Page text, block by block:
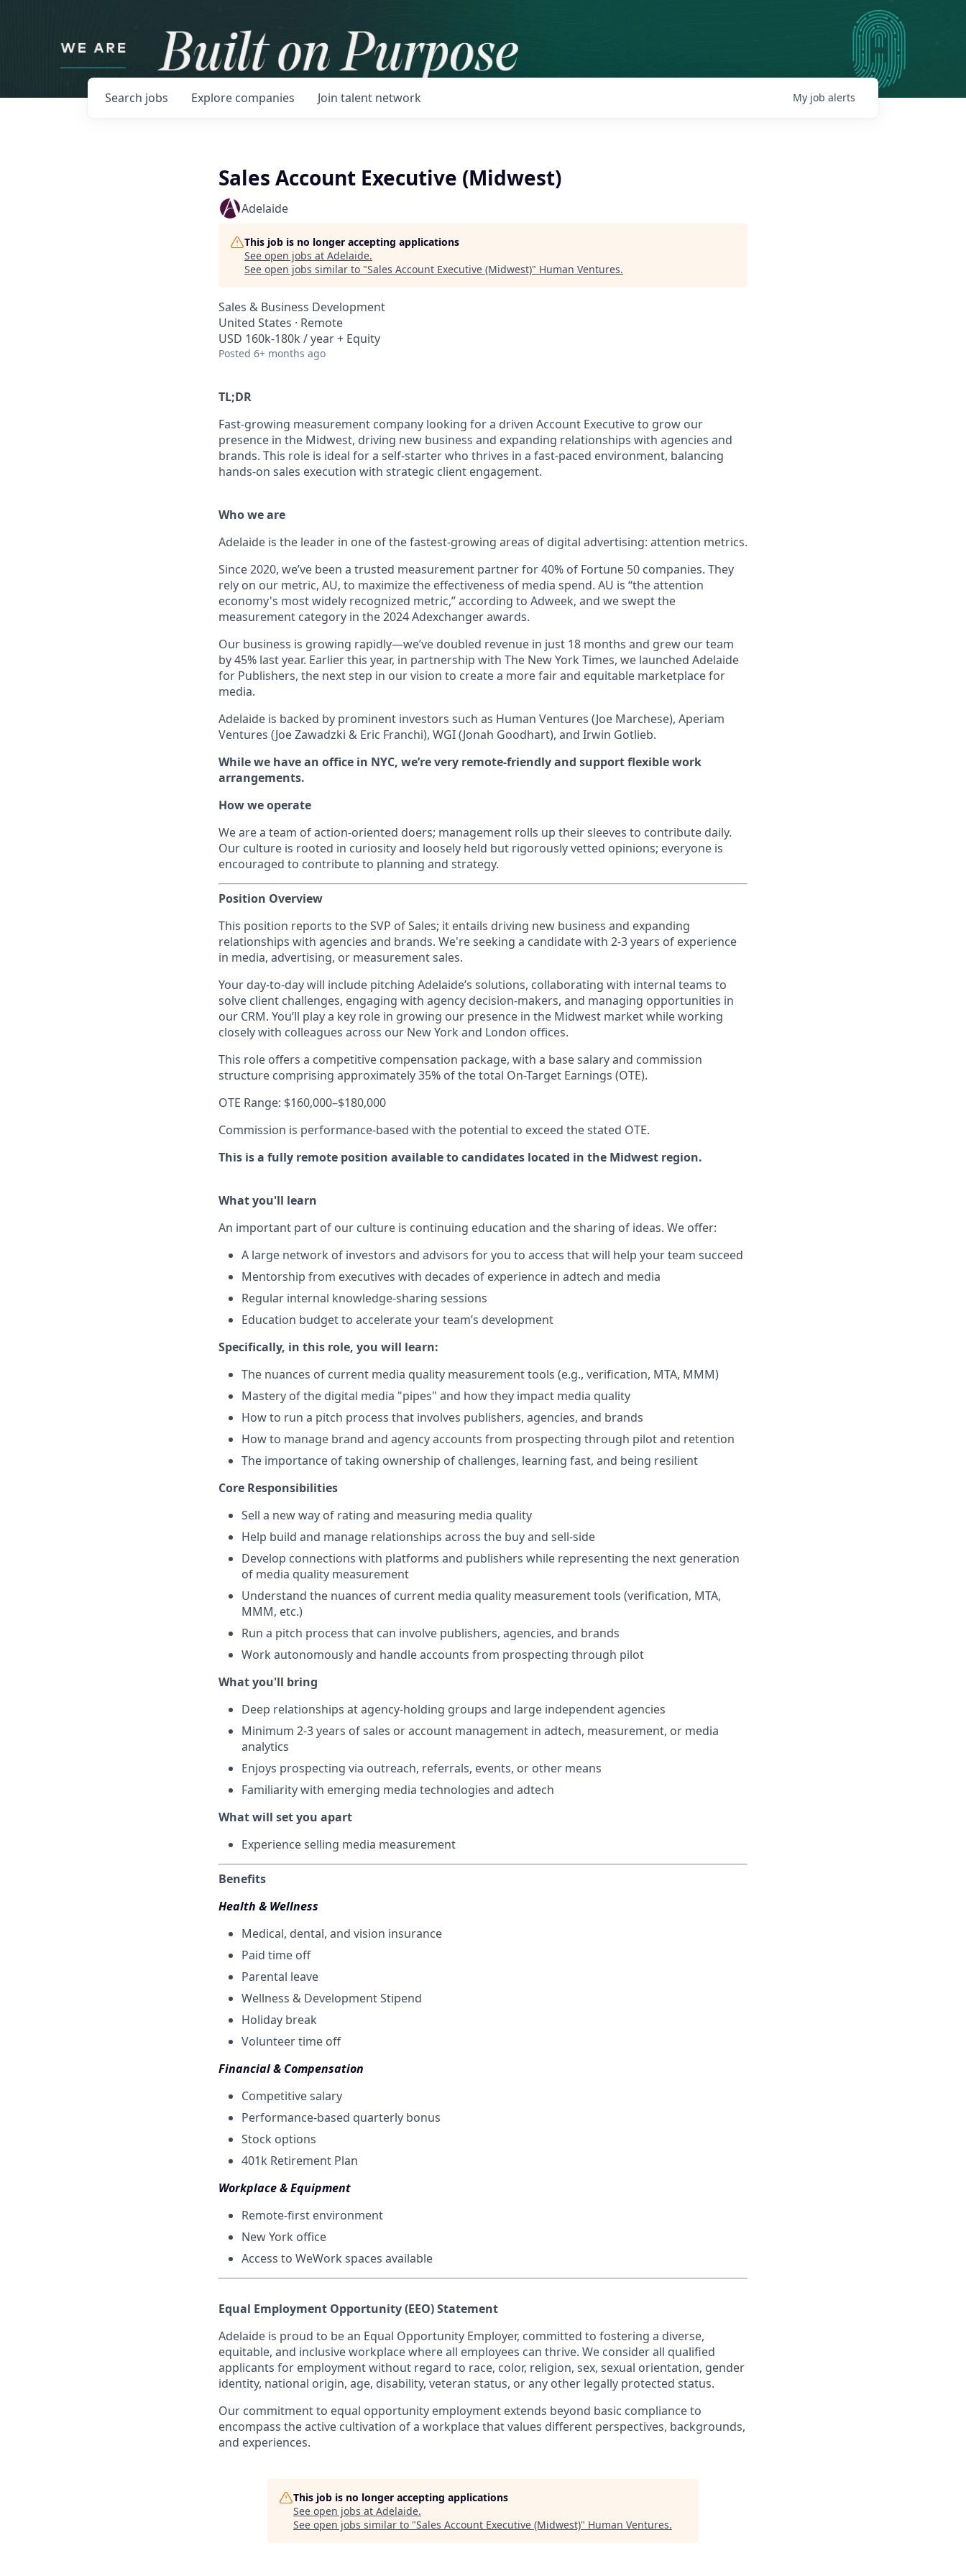
Search jobs Explore companies Join talent network My job alerts
Sales Account Executive (Midwest)
Adelaide
This job is no longer accepting applications
See open jobs at Adelaide.
See open jobs similar to "Sales Account Executive (Midwest)" Human Ventures.
Sales & Business Development
United States · Remote
USD 160k-180k / year + Equity
Posted 6+ months ago
TL;DR
Fast-growing measurement company looking for a driven Account Executive to grow our
presence in the Midwest, driving new business and expanding relationships with agencies and
brands. This role is ideal for a self-starter who thrives in a fast-paced environment, balancing
hands-on sales execution with strategic client engagement.
Who we are
Adelaide is the leader in one of the fastest-growing areas of digital advertising: attention metrics.
Since 2020, we’ve been a trusted measurement partner for 40% of Fortune 50 companies. They
rely on our metric, AU, to maximize the effectiveness of media spend. AU is “the attention
economy's most widely recognized metric,” according to Adweek, and we swept the
measurement category in the 2024 Adexchanger awards.
Our business is growing rapidly—we’ve doubled revenue in just 18 months and grew our team
by 45% last year. Earlier this year, in partnership with The New York Times, we launched Adelaide
for Publishers, the next step in our vision to create a more fair and equitable marketplace for
media.
Adelaide is backed by prominent investors such as Human Ventures (Joe Marchese), Aperiam
Ventures (Joe Zawadzki & Eric Franchi), WGI (Jonah Goodhart), and Irwin Gotlieb.
While we have an office in NYC, we’re very remote-friendly and support flexible work
arrangements.
How we operate
We are a team of action-oriented doers; management rolls up their sleeves to contribute daily.
Our culture is rooted in curiosity and loosely held but rigorously vetted opinions; everyone is
encouraged to contribute to planning and strategy.
Position Overview
This position reports to the SVP of Sales; it entails driving new business and expanding
relationships with agencies and brands. We're seeking a candidate with 2-3 years of experience
in media, advertising, or measurement sales.
Your day-to-day will include pitching Adelaide’s solutions, collaborating with internal teams to
solve client challenges, engaging with agency decision-makers, and managing opportunities in
our CRM. You’ll play a key role in growing our presence in the Midwest market while working
closely with colleagues across our New York and London offices.
This role offers a competitive compensation package, with a base salary and commission
structure comprising approximately35% of the total On-Target Earnings (OTE).
OTE Range: $160,000–$180,000
Commission is performance-based with the potential to exceed the stated OTE.
This is a fully remote position available to candidates located in the Midwest region.
What you'll learn
An important part of our culture is continuing education and the sharing of ideas. We offer:
A large network of investors and advisors for you to access that will help your team succeed
Mentorship from executives with decades of experience in adtech and media
Regular internal knowledge-sharing sessions
Education budget to accelerate your team’s development
Specifically, in this role, you will learn:
The nuances of current media quality measurement tools (e.g., verification, MTA, MMM)
Mastery of the digital media "pipes" and how they impact media quality
How to run a pitch process that involves publishers, agencies, and brands
How to manage brand and agency accounts from prospecting through pilot and retention
The importance of taking ownership of challenges, learning fast, and being resilient
Core Responsibilities
Sell a new way of rating and measuring media quality
Help build and manage relationships across the buy and sell-side
Develop connections with platforms and publishers while representing the next generation
of media quality measurement
Understand the nuances of current media quality measurement tools (verification, MTA,
MMM, etc.)
Run a pitch process that can involve publishers, agencies, and brands
Work autonomously and handle accounts from prospecting through pilot
What you'll bring
Deep relationships at agency-holding groups and large independent agencies
Minimum 2-3 years of sales or account management in adtech, measurement, or media
analytics
Enjoys prospecting via outreach, referrals, events, or other means
Familiarity with emerging media technologies and adtech
What will set you apart
Experience selling media measurement
Benefits
Health & Wellness
Medical, dental, and vision insurance
Paid time off
Parental leave
Wellness & Development Stipend
Holiday break
Volunteer time off
Financial & Compensation
Competitive salary
Performance-based quarterly bonus
Stock options
401k Retirement Plan
Workplace & Equipment
Remote-first environment
New York office
Access to WeWork spaces available
Equal Employment Opportunity (EEO) Statement
Adelaide is proud to be an Equal Opportunity Employer, committed to fostering a diverse,
equitable, and inclusive workplace where all employees can thrive. We consider all qualified
applicants for employment without regard to race, color, religion, sex, sexual orientation, gender
identity, national origin, age, disability, veteran status, or any other legally protected status.
Our commitment to equal opportunity employment extends beyond basic compliance to
encompass the active cultivation of a workplace that values different perspectives, backgrounds,
and experiences.
This job is no longer accepting applications
See open jobs at Adelaide.
See open jobs similar to "Sales Account Executive (Midwest)" Human Ventures.